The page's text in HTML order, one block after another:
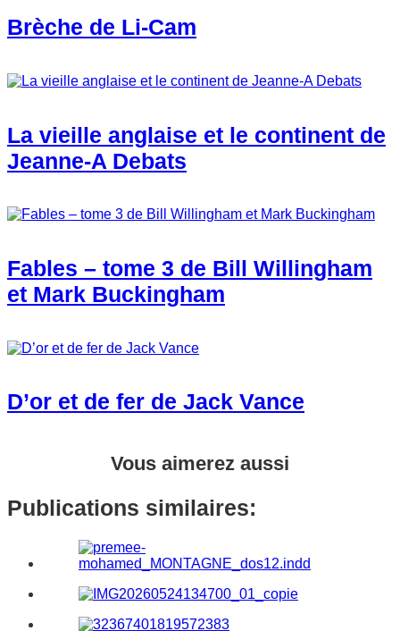
Brèche de Li-Cam
La vieille anglaise et le continent de
Jeanne-A Debats
Fables – tome 3 de Bill Willingham
et Mark Buckingham
D’or et de fer de Jack Vance
Vous aimerez aussi
Publications similaires: